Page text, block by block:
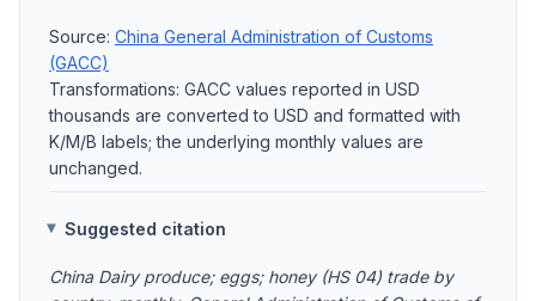
Source: China General Administration of Customs
(GACC)
Transformations: GACC values reported in USD
thousands are converted to USD and formatted with
K/M/B labels; the underlying monthly values are
unchanged.
Suggested citation
China Dairy produce; eggs; honey (HS 04) trade by